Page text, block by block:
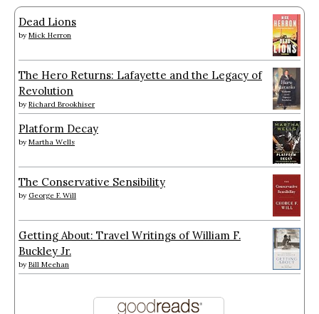
Dead Lions
by Mick Herron
The Hero Returns: Lafayette and the Legacy of
Revolution
by Richard Brookhiser
Platform Decay
by Martha Wells
The Conservative Sensibility
by George F. Will
Getting About: Travel Writings of William F.
Buckley Jr.
by Bill Meehan